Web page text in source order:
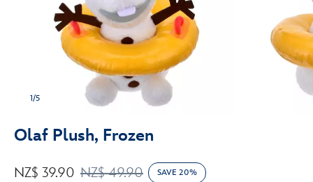
1/5
Olaf Plush, Frozen
NZ$ 49.90
NZ$ 39.90 SAVE 20%